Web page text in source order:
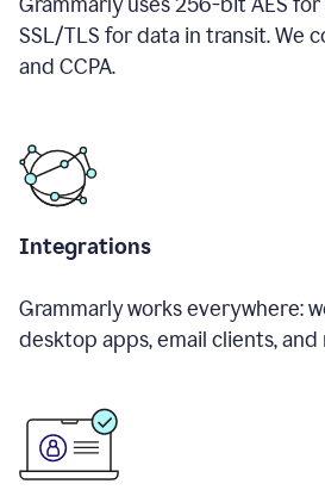
SSL/TLS for data in transit. We
and CCPA.
Integrations
Grammarly works everywhere:
desktop apps, email clients, and